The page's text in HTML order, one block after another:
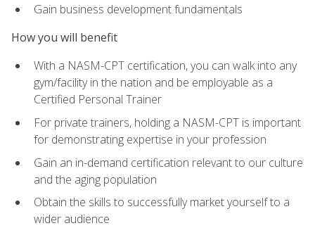
Gain business development fundamentals
How you will benefit
With a NASM-CPT certification, you can walk into any
gym/facility in the nation and be employable as a
Certified Personal Trainer
For private trainers, holding a NASM-CPT is important
for demonstrating expertise in your profession
Gain an in-demand certification relevant to our culture
and the aging population
Obtain the skills to successfully market yourself to a
wider audience